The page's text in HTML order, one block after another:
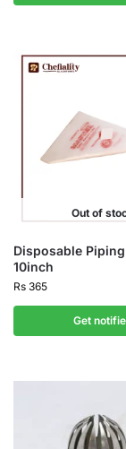
Out of
Disposable Piping
10inch
Rs 365
Get